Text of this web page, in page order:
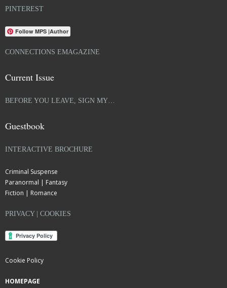
PINTEREST
Follow MPS |Author
CONNECTIONS EMAGAZINE
Current Issue
BEFORE YOU LEAVE, SIGN MY…
Guestbook
INTERACTIVE BROCHURE
Criminal Suspense
Paranormal | Fantasy
Fiction | Romance
PRIVACY | COOKIES
Cookie Policy
HOMEPAGE